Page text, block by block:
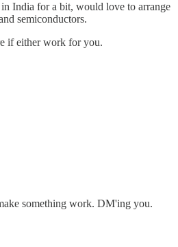
India for a bit, would love to arrange
semiconductors.
if either work for you.
something work. DM'ing you.